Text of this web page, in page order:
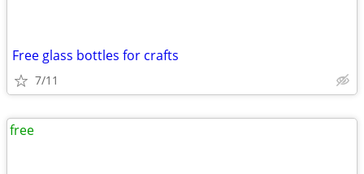
Free glass bottles for crafts
7/11
free